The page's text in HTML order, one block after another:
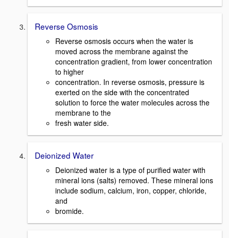
Reverse Osmosis
Reverse osmosis occurs when the water is
moved across the membrane against the
concentration gradient, from lower concentration
to higher
concentration. In reverse osmosis, pressure is
exerted on the side with the concentrated
solution to force the water molecules across the
membrane to the
fresh water side.
Deionized Water
Deionized water is a type of purified water with
mineral ions (salts) removed. These mineral ions
include sodium, calcium, iron, copper, chloride,
and
bromide.